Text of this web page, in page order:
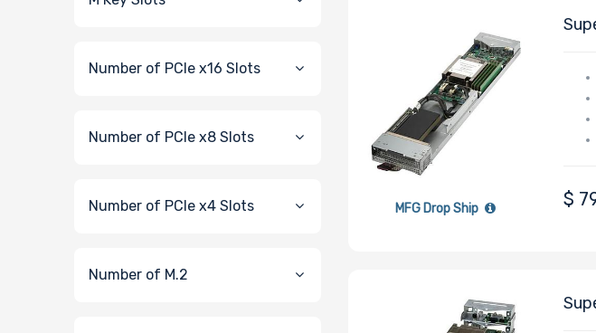
Number of PCIe x16 Slots
Number of PCIe x8 Slots
Number of PCIe x4 Slots
Number of M.2
MFG Drop Ship $